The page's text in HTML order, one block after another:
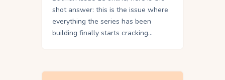
shot answer: this is the issue where
everything the series has been
building finally starts cracking…